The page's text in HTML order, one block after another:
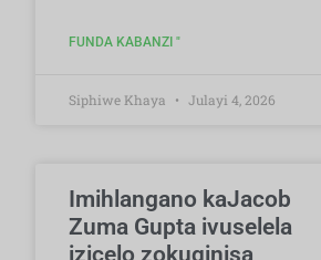
FUNDA KABANZI "
Siphiwe Khaya Julayi 4, 2026
Imihlangano kaJacob
Zuma Gupta ivuselela
izicelo zokuqinisa